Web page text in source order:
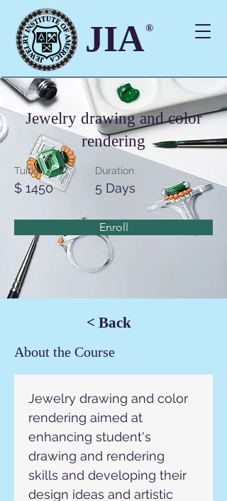
JIA®
Jewelry drawing and color
rendering
Tuition
$ 1450
Duration
5 Days
Enroll
< Back
About the Course
Jewelry drawing and color
rendering aimed at
enhancing student's
drawing and rendering
skills and developing their
design ideas and artistic